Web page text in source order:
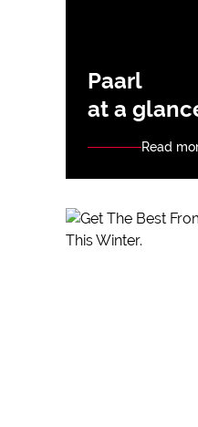
Paarl
at a
Read